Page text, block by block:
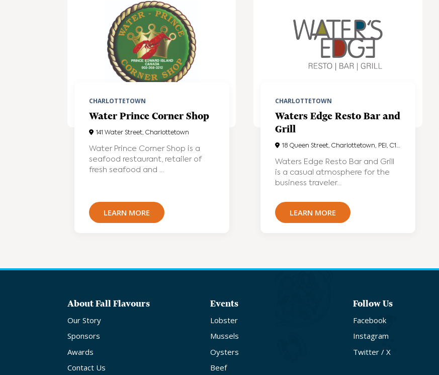
CHARLOTTETOWN
Water Prince Corner Shop
141 Water Street, Charlottetown
Water Prince Corner Shop is a
seafood restaurant, retailer of
fresh seafood and ...
LEARN MORE
CHARLOTTETOWN
Waters Edge Resto Bar and
Grill
18 Queen Street, Charlottetown, PEI, C1A4A1
Waters Edge Resto Bar and Grill
is a casual atmosphere for the
business traveler...
LEARN MORE
About Fall Flavours
Our Story
Sponsors
Awards
Contact Us
Events
Lobster
Mussels
Oysters
Beef
Follow Us
Facebook
Instagram
Twitter / X